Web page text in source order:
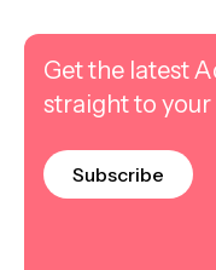
Get the latest
straight to your
Subscribe